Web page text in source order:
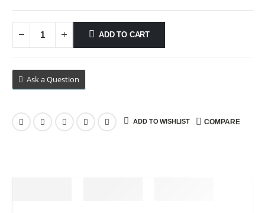
ADD TO CART
Ask a Question
ADD TO WISHLIST COMPARE